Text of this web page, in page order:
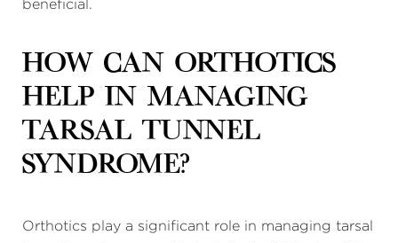
beneficial.
How can orthotics
help in managing
tarsal tunnel
syndrome?
Orthotics play a significant role in managing tarsal